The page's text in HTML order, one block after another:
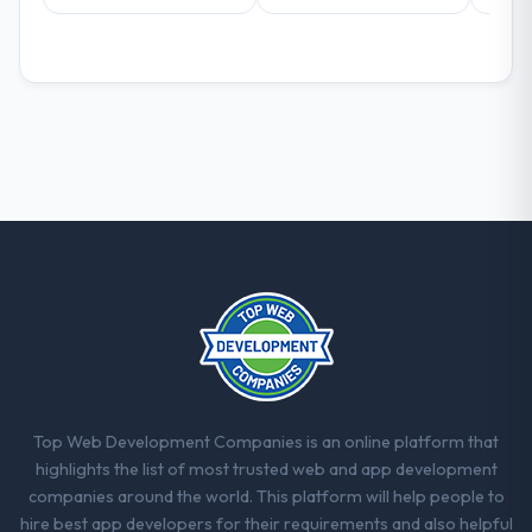
Top Web Development Companies is an online platform that
highlights the list of most trusted web and app development
companies around the world. This platform will help people to
hire best app developers for their requirements and also helpful